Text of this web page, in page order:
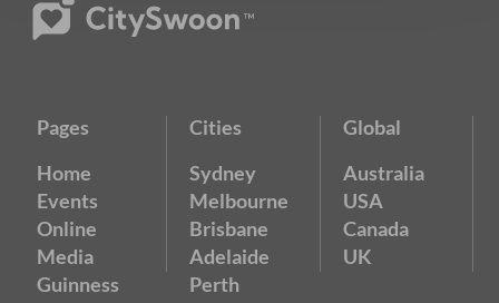
Pages
Home
Events
Online
Media
Guinness
Cities
Sydney
Melbourne
Brisbane
Adelaide
Perth
Global
Australia
USA
Canada
UK